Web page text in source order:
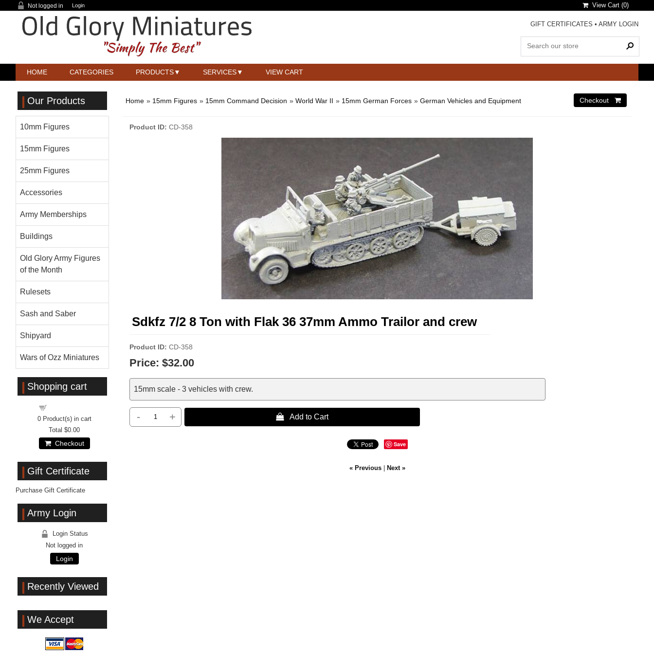
Not logged in Login View Cart (0)
GIFT CERTIFICATES • ARMY LOGIN
HOME CATEGORIES PRODUCTS SERVICES VIEW CART
Home » 15mm Figures » 15mm Command Decision » World War II » 15mm German Forces » German Vehicles and Equipment
Product ID CD-358
Sdkfz 7/2 8 Ton with Flak 36 37mm Ammo Trailor and crew
Product ID CD-358
Price: $32.00
15mm scale - 3 vehicles with crew.
- +  Add to Cart
Save
« Previous| Next »
Our Products
10mm Figures
15mm Figures
25mm Figures
Accessories
Army Memberships
Buildings
Old Glory Army Figures
of the Month
Rulesets
Sash and Saber
Shipyard
Wars of Ozz Miniatures
Shopping cart
0Product(s) in cart
Total $0.00
Checkout
Gift Certificate
Purchase Gift Certificate
Army Login
Login Status
Not logged in
Login
Recently Viewed
We Accept